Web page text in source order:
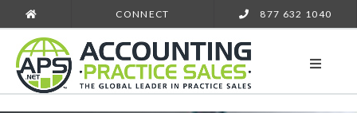
CONNECT 877 632 1040